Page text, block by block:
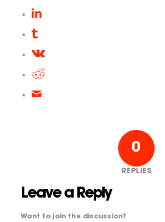
0
REPLIES
Leave a Reply
Want to join the discussion?